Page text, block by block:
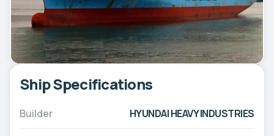
Ship Specifications
Builder HYUNDAI HEAVY INDUSTRIES